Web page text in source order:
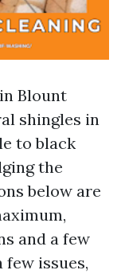
Blount
shingles in
to black
the
below are
and a few
few issues,